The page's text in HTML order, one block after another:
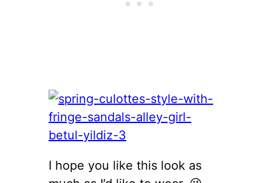
I hope you like this look as